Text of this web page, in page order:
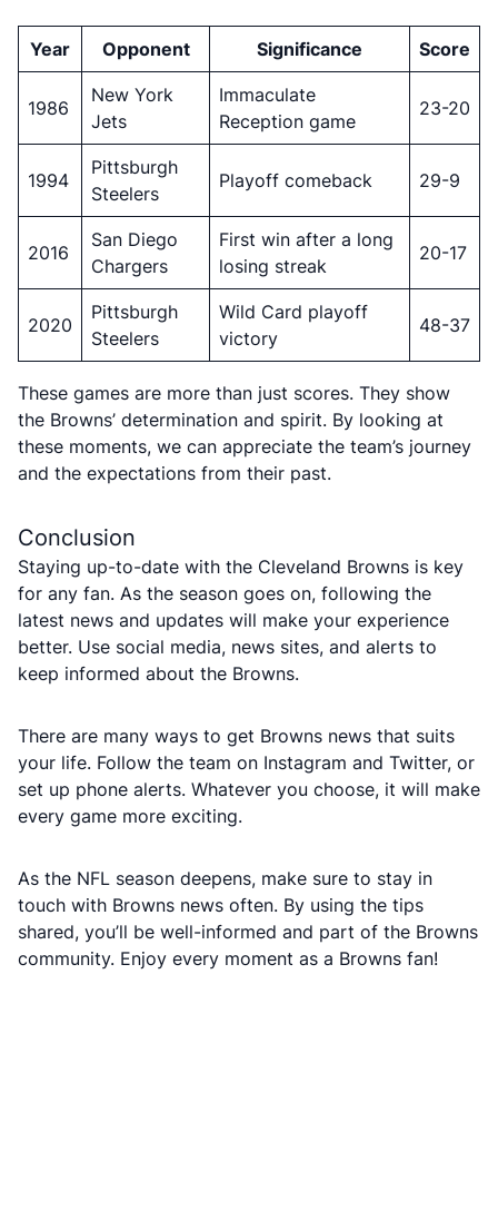
Year Opponent Significance Score
1986
New York
Jets
Immaculate
Reception game
23-20
1994
Pittsburgh
Steelers
Playoff comeback 29-9
2016
San Diego
Chargers
First win after a long
losing streak
20-17
2020
Pittsburgh
Steelers
Wild Card playoff
victory
48-37
These games are more than just scores. They show
the Browns’ determination and spirit. By looking at
these moments, we can appreciate the team’s journey
and the expectations from their past.
Conclusion
Staying up-to-date with the Cleveland Browns is key
for any fan. As the season goes on, following the
latest news and updates will make your experience
better. Use social media, news sites, and alerts to
keep informed about the Browns.
There are many ways to get Browns news that suits
your life. Follow the team on Instagram and Twitter, or
set up phone alerts. Whatever you choose, it will make
every game more exciting.
As the NFL season deepens, make sure to stay in
touch with Browns news often. By using the tips
shared, you’ll be well-informed and part of the Browns
community. Enjoy every moment as a Browns fan!